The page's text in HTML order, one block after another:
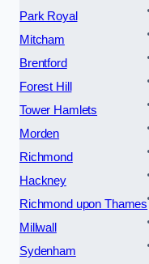
Park Royal
Mitcham
Brentford
Forest Hill
Tower Hamlets
Morden
Richmond
Hackney
Richmond upon Thames
Millwall
Sydenham